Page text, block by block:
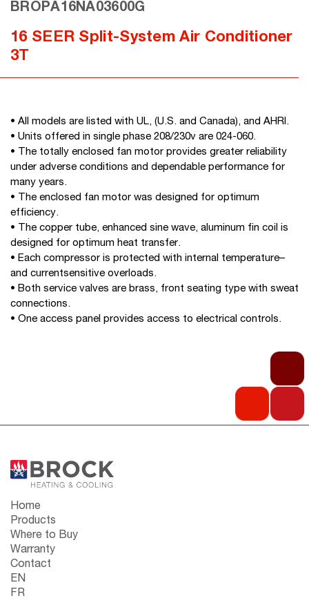
BROPA16NA03600G
16 SEER Split-System Air Conditioner
3T
• All models are listed with UL, (U.S. and Canada), and AHRI.
• Units offered in single phase 208/230v are 024-060.
• The totally enclosed fan motor provides greater reliability
under adverse conditions and dependable performance for
many years.
• The enclosed fan motor was designed for optimum
efficiency.
• The copper tube, enhanced sine wave, aluminum fin coil is
designed for optimum heat transfer.
• Each compressor is protected with internal temperature–
and currentsensitive overloads.
• Both service valves are brass, front seating type with sweat
connections.
• One access panel provides access to electrical controls.
Home
Products
Where to Buy
Warranty
Contact
EN
FR